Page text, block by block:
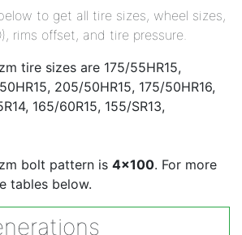
to get all tire sizes, wheel sizes,
rims offset, and tire pressure.
tire sizes are 175/55HR15,
205/50HR15, 175/50HR16,
165/60R15, 155/SR13,
bolt pattern is 4x100. For more
tables below.